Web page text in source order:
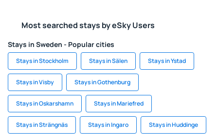
Most searched stays by eSky Users
Stays in Sweden - Popular cities
Stays in Stockholm Stays in Sälen Stays in Ystad
Stays in Visby Stays in Gothenburg
Stays in Oskarshamn Stays in Mariefred
Stays in Strängnäs Stays in Ingaro Stays in Huddinge